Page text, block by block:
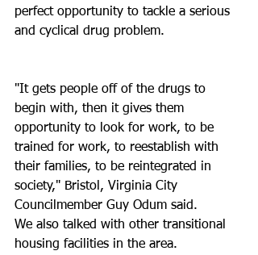
perfect opportunity to tackle a serious
and cyclical drug problem.
"It gets people off of the drugs to
begin with, then it gives them
opportunity to look for work, to be
trained for work, to reestablish with
their families, to be reintegrated in
society," Bristol, Virginia City
Councilmember Guy Odum said.
We also talked with other transitional
housing facilities in the area.